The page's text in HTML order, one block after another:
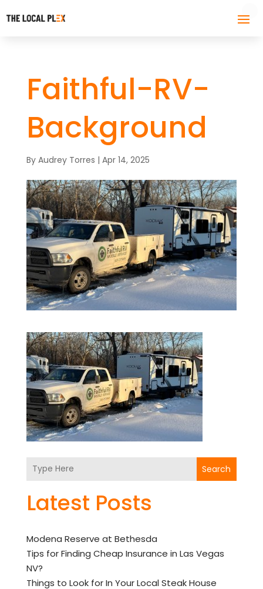
Faithful-RV-
Background
By Audrey Torres | Apr 14, 2025
Search
Latest Posts
Modena Reserve at Bethesda
Tips for Finding Cheap Insurance in Las Vegas
NV?
Things to Look for In Your Local Steak House